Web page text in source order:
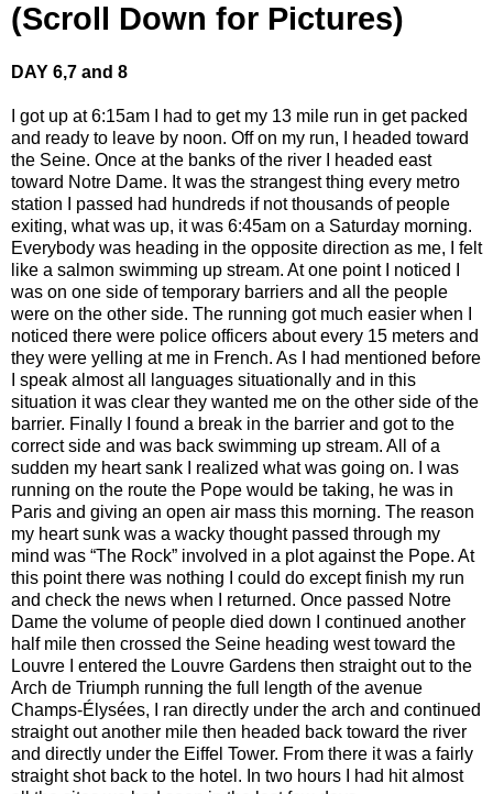
(Scroll Down for Pictures)
DAY 6,7 and 8
I got up at 6:15am I had to get my 13 mile run in get packed
and ready to leave by noon. Off on my run, I headed toward
the Seine. Once at the banks of the river I headed east
toward Notre Dame. It was the strangest thing every metro
station I passed had hundreds if not thousands of people
exiting, what was up, it was 6:45am on a Saturday morning.
Everybody was heading in the opposite direction as me, I felt
like a salmon swimming up stream. At one point I noticed I
was on one side of temporary barriers and all the people
were on the other side. The running got much easier when I
noticed there were police officers about every 15 meters and
they were yelling at me in French. As I had mentioned before
I speak almost all languages situationally and in this
situation it was clear they wanted me on the other side of the
barrier. Finally I found a break in the barrier and got to the
correct side and was back swimming up stream. All of a
sudden my heart sank I realized what was going on. I was
running on the route the Pope would be taking, he was in
Paris and giving an open air mass this morning. The reason
my heart sunk was a wacky thought passed through my
mind was “The Rock” involved in a plot against the Pope. At
this point there was nothing I could do except finish my run
and check the news when I returned. Once passed Notre
Dame the volume of people died down I continued another
half mile then crossed the Seine heading west toward the
Louvre I entered the Louvre Gardens then straight out to the
Arch de Triumph running the full length of the avenue
Champs-Élysées, I ran directly under the arch and continued
straight out another mile then headed back toward the river
and directly under the Eiffel Tower. From there it was a fairly
straight shot back to the hotel. In two hours I had hit almost